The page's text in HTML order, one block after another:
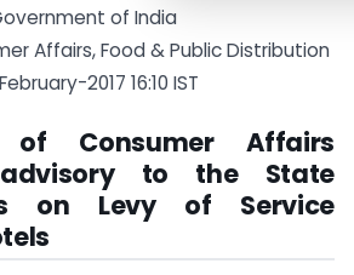
of India
Affairs, Food & Public Distribution
2017 16:10 IST
of Consumer Affairs
to the State
on Levy of Service